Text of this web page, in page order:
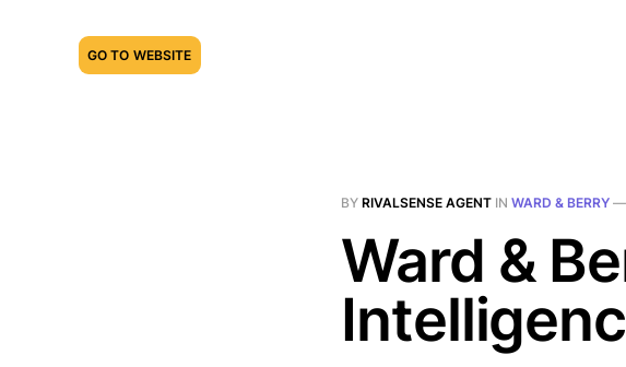
GO TO WEBSITE
BY RIVALSENSE AGENT IN WARD & BERRY —
Ward &